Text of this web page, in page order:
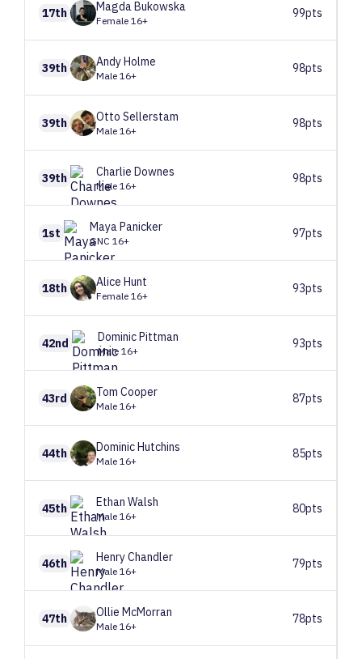
17th MagdaBukowska
Female 16+
99pts
39th AndyHolme
Male 16+
98pts
39th Otto Sellerstam
Male 16+
98pts
39th Charlie Downes
Male 16+
98pts
1st MayaPanicker
GNC 16+
97pts
18th Alice Hunt
Female 16+
93pts
42nd DominicPittman
Male 16+
93pts
43rd Tom Cooper
Male 16+
87pts
44th DominicHutchins
Male 16+
85pts
45th Ethan Walsh
Male 16+
80pts
46th HenryChandler
Male 16+
79pts
47th Ollie McMorran
Male 16+
78pts